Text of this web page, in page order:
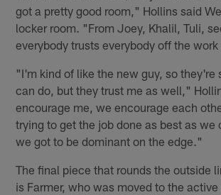
got a pretty good room," Hollins said
locker room. "From Joey, Khalil, Tuli,
everybody trusts everybody off the work
"I'm kind of like the new guy, so they're
can do, but they trust me as well,"
encourage me, we encourage each
trying to get the job done as best as we
we got to be dominant on the edge."
The final piece that rounds the outside
is Farmer, who was moved to the